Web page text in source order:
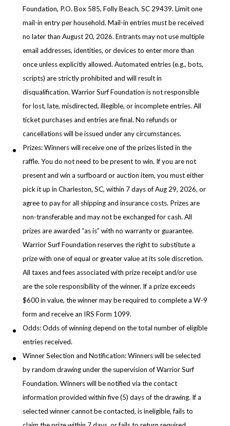
Foundation, P.O. Box 585, Folly Beach, SC 29439. Limit one
mail-in entry per household. Mail-in entries must be received
no later than August 20, 2026. Entrants may not use multiple
email addresses, identities, or devices to enter more than
once unless explicitly allowed. Automated entries (e.g., bots,
scripts) are strictly prohibited and will result in
disqualification. Warrior Surf Foundation is not responsible
for lost, late, misdirected, illegible, or incomplete entries. All
ticket purchases and entries are final. No refunds or
cancellations will be issued under any circumstances.
Prizes: Winners will receive one of the prizes listed in the
raffle. You do not need to be present to win. If you are not
present and win a surfboard or auction item, you must either
pick it up in Charleston, SC, within 7 days of Aug 29, 2026, or
agree to pay for all shipping and insurance costs. Prizes are
non-transferable and may not be exchanged for cash. All
prizes are awarded “as is” with no warranty or guarantee.
Warrior Surf Foundation reserves the right to substitute a
prize with one of equal or greater value at its sole discretion.
All taxes and fees associated with prize receipt and/or use
are the sole responsibility of the winner. If a prize exceeds
$600 in value, the winner may be required to complete a W-9
form and receive an IRS Form 1099.
Odds: Odds of winning depend on the total number of eligible
entries received.
Winner Selection and Notification: Winners will be selected
by random drawing under the supervision of Warrior Surf
Foundation. Winners will be notified via the contact
information provided within five (5) days of the drawing. If a
selected winner cannot be contacted, is ineligible, fails to